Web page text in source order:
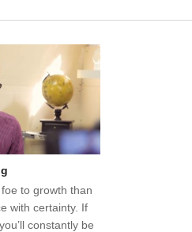
to growth than
with certainty. If
constantly be